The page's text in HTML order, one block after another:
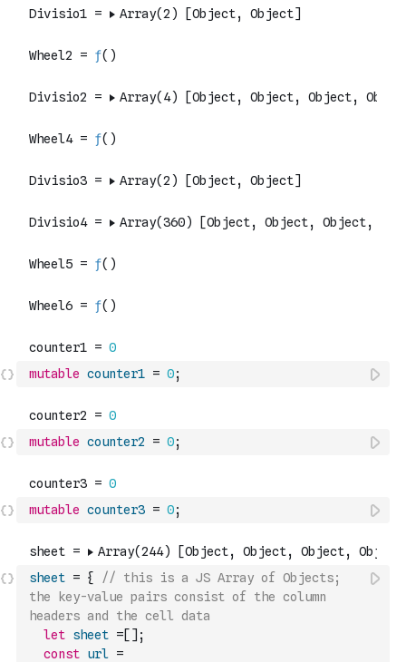
mutable counter1 = 0;
mutable counter2 = 0;
mutable counter3 = 0;
sheet = {
// this is a JS Array of Objects;
the key-value pairs consist of the column
headers and the cell data
let sheet =[ ] ;
const url =